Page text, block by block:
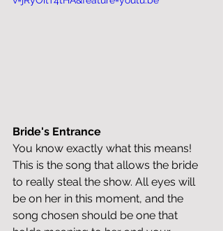
Bride's Entrance
You know exactly what this means!
This is the song that allows the bride
to really steal the show. All eyes will
be on her in this moment, and the
song chosen should be one that